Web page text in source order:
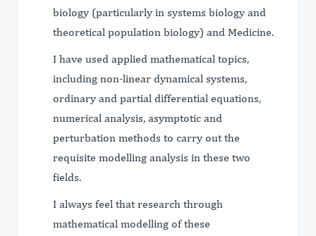
biology (particularly in systems biology and
theoretical population biology) and Medicine.
I have used applied mathematical topics,
including non-linear dynamical systems,
ordinary and partial differential equations,
numerical analysis, asymptotic and
perturbation methods to carry out the
requisite modelling analysis in these two
fields.
I always feel that research through
mathematical modelling of these